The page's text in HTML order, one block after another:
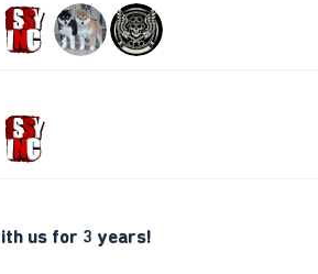
us for 3 years!